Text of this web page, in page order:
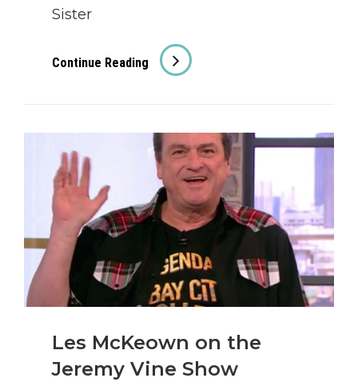
Sister
Continue Reading
The
80’s
Is
Back!
Les McKeown on the
Jeremy Vine Show